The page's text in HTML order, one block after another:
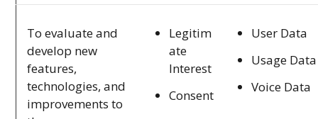
To evaluate and
develop new
features,
technologies, and
improvements to
Legitim
ate
Interest
Consent
User Data
Usage Data
Voice Data